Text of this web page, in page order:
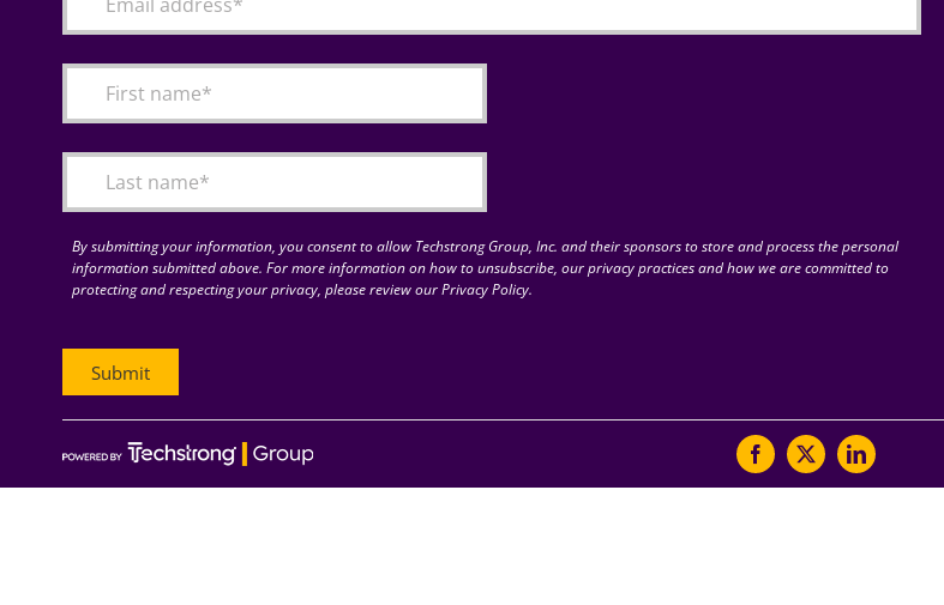
By submitting your information, you consent to allow Techstrong Group, Inc. and their sponsors to store and process the personal
information submitted above. For more information on how to unsubscribe, our privacy practices and how we are committed to
protecting and respecting your privacy, please review our Privacy Policy.